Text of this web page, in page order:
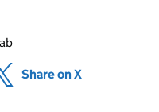
in new tab)
Share on X